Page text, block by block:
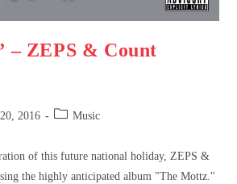
– ZEPS & Count
2016 Music
of this future national holiday, ZEPS &
the highly anticipated album "The Mottz."